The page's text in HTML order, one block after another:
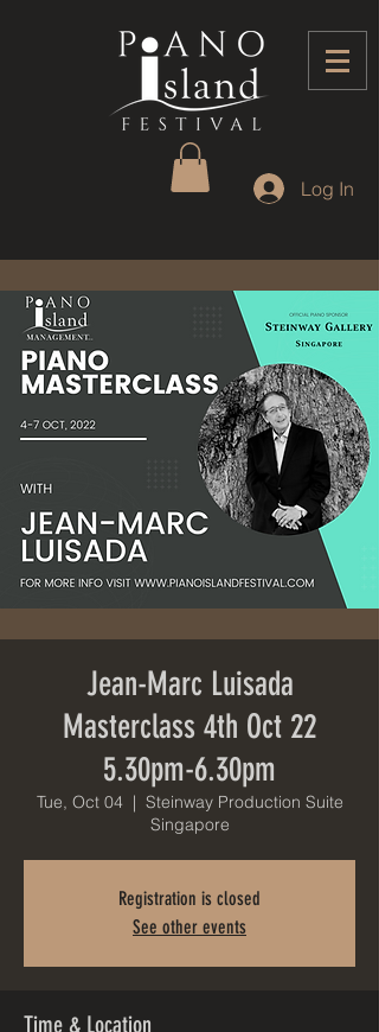
Log In
Jean-Marc Luisada
Masterclass 4th Oct 22
5.30pm-6.30pm
Tue, Oct 04
  |
Steinway Production Suite
Singapore
Registration is closed
See other events
Time & Location